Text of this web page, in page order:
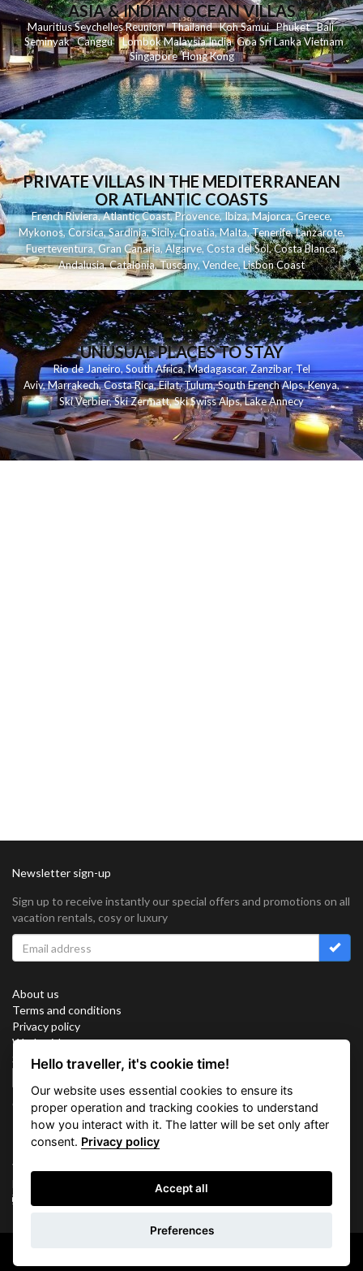
ASIA & INDIAN OCEAN VILLAS
MauritiusSeychellesReunionThailand KohSamui Phuket Bali
Seminyak Canggu LombokMalaysiaIndia Goa Sri LankaVietnam
Singapore Hong Kong
PRIVATE VILLAS IN THE MEDITERRANEAN
OR ATLANTIC COASTS
French Riviera,Atlantic Coast,Provence,Ibiza,Majorca,Greece,
Mykonos,Corsica,Sardinia,Sicily,Croatia,Malta,Tenerife,Lanzarote,
Fuerteventura,Gran Canaria,Algarve,Costa del Sol,Costa Blanca,
Andalusia,Catalonia,Tuscany,Vendee,Lisbon Coast
UNUSUAL PLACES TO STAY
Rio de Janeiro,South Africa,Madagascar,Zanzibar,Tel
Aviv,Marrakech,Costa Rica,Eilat,Tulum,South French Alps,Kenya,
Ski Verbier,Ski Zermatt,Ski Swiss Alps,Lake Annecy
Newsletter sign-up
Sign up to receive instantly our special offers and promotions on all
vacation rentals, cosy or luxury
About us
Terms and conditions
Privacy policy
Work with us
Sitemap
Connect with us
Vacation Key Corp. 2905 Point East Drive #L-215. Aventura.
FLORIDA 33160.
Hello traveller, it's cookie time!
Our website uses essential cookies to ensure its
proper operation and tracking cookies to understand
how you interact with it. The latter will be set only after
consent. Privacy policy
Accept all
Preferences